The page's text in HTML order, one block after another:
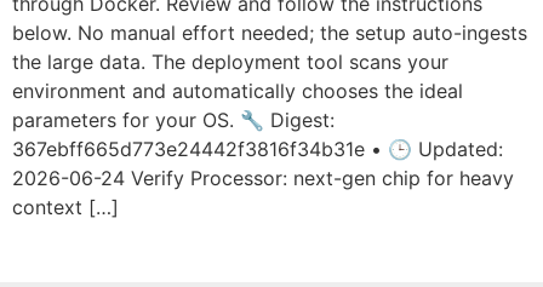
below. No manual effort needed; the setup auto-ingests
the large data. The deployment tool scans your
environment and automatically chooses the ideal
parameters for your OS. 🔧 Digest:
367ebff665d773e24442f3816f34b31e • 🕒 Updated:
2026-06-24 Verify Processor: next-gen chip for heavy
context […]